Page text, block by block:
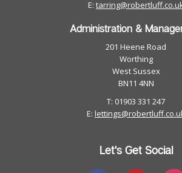
E:
Administration &
201 Heene Road
Worthing
West Sussex
BN11 4NN
T: 01903 331 247
E:
Let's Get Social